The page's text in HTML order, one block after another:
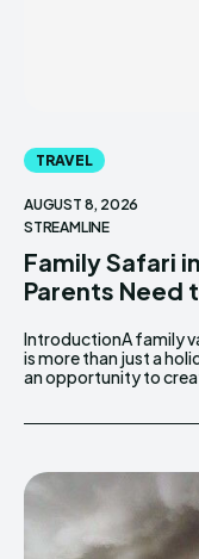
TRAVEL
AUGUST 8, 2026
STREAMLINE
Family Safari
Parents Need
IntroductionA family
is more than just a
an opportunity to
lifelong memories
you're